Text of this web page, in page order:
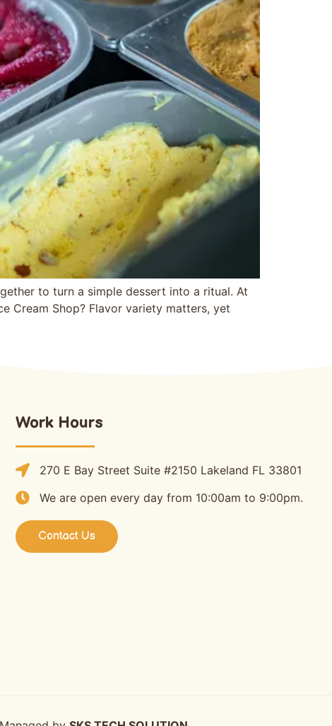
to‍ turn a simple dessert into a ritual. At
Cream Shop? Flavor variety matters, yet
Work Hours
270 E Bay Street Suite #2150 Lakeland FL 33801
We are open every day from 10:00am to 9:00pm.
Contact Us